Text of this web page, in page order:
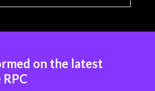
on the latest